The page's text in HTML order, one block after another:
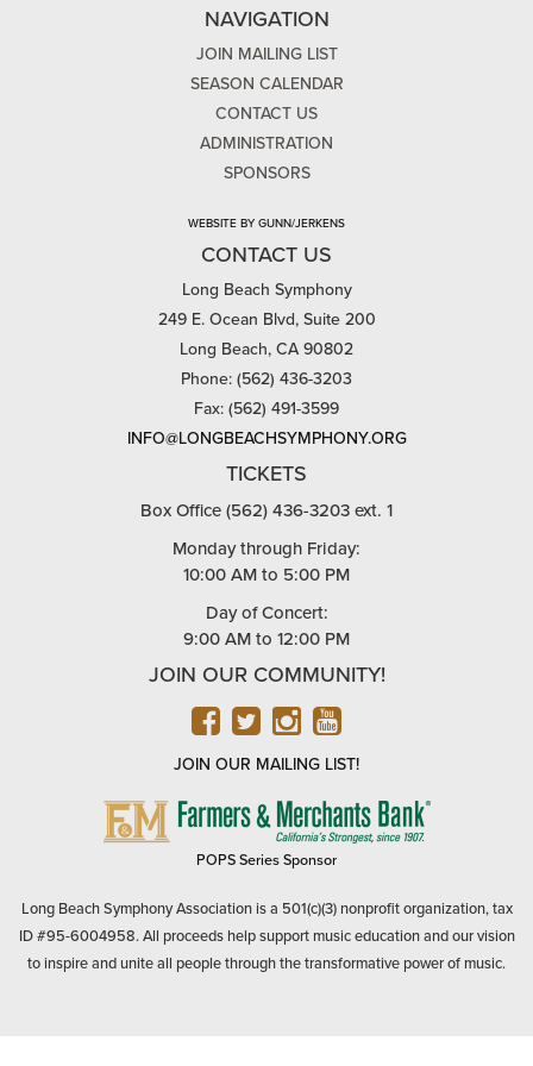
NAVIGATION
JOIN MAILING LIST
SEASON CALENDAR
CONTACT US
ADMINISTRATION
SPONSORS
WEBSITE BY GUNN/JERKENS
CONTACT US
Long Beach Symphony
249 E. Ocean Blvd, Suite 200
Long Beach, CA 90802
Phone: (562) 436-3203
Fax: (562) 491-3599
INFO@LONGBEACHSYMPHONY.ORG
TICKETS
Box Office (562) 436-3203 ext. 1
Monday through Friday:
10:00 AM to 5:00 PM
Day of Concert:
9:00 AM to 12:00 PM
JOIN OUR COMMUNITY!
FACEBOOK
TWITTER
INSTAGRAM
YOUTUBE
JOIN OUR MAILING LIST!
FARMERS
POPS Series Sponsor
Long Beach Symphony Association is a 501(c)(3) nonprofit organization, tax
ID #95-6004958. All proceeds help support music education and our vision
to inspire and unite all people through the transformative power of music.